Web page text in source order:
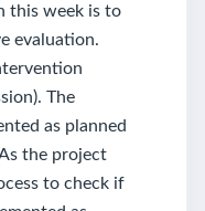
this week is to
evaluation.
The
as planned
the project
to check if